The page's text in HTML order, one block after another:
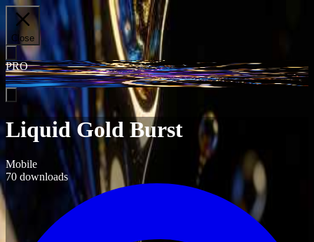
Close
PRO
Liquid Gold Burst
Mobile
70 downloads